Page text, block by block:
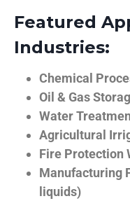
Featured
Industries:
Chemical
Oil & Gas
Water
Agricultural
Fire Protection
Manufacturing
liquids)